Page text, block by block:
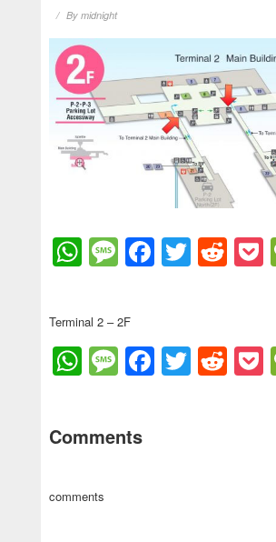
By midnight
WhatsApp
Message
Twitter
Terminal 2 – 2F
WhatsApp
Message
Twitter
Comments
comments